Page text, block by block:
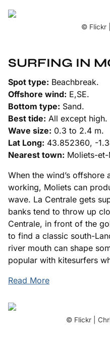
SURFING IN
Spot type: Beachbreak.
Offshore wind: E,SE.
Bottom type: Sand.
Best tide: All except high.
Wave size: 0.3 to 2.4 m.
Lat Long: 43.852360, -
Nearest town: Moliets-et-
When the wind’s offshore
working, Moliets can
wave. La Centrale gets
banks tend to throw up
Centrale, in front of the
to find a classic south-
river mouth can shape
popular with kitesurfers
Read More
© Flickr
© Flickr |